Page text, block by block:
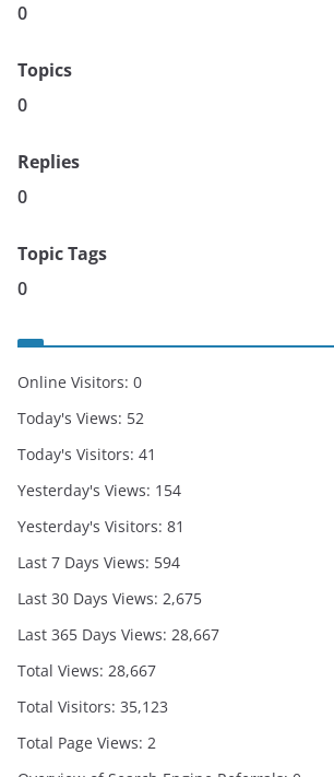
0
Topics
0
Replies
0
Topic Tags
0
Online Visitors: 0
Today's Views: 52
Today's Visitors: 41
Yesterday's Views: 154
Yesterday's Visitors: 81
Last 7 Days Views: 594
Last 30 Days Views: 2,675
Last 365 Days Views: 28,667
Total Views: 28,667
Total Visitors: 35,123
Total Page Views: 2